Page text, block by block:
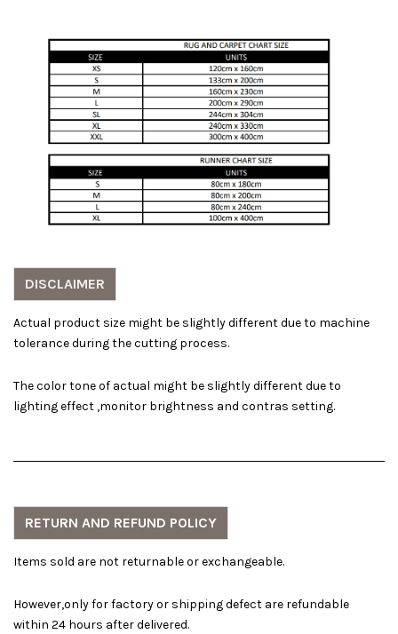
DISCLAIMER
Actual product size might be slightly different due to machine
tolerance during the cutting process.
The color tone of actual might be slightly different due to
lighting effect ,monitor brightness and contras setting.
RETURN AND REFUND POLICY
Items sold are not returnable or exchangeable.
However,only for factory or shipping defect are refundable
within 24 hours after delivered.